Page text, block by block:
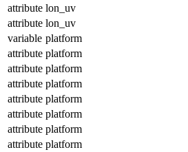
attribute lon_uv
attribute lon_uv
variable platform
attribute platform
attribute platform
attribute platform
attribute platform
attribute platform
attribute platform
attribute platform